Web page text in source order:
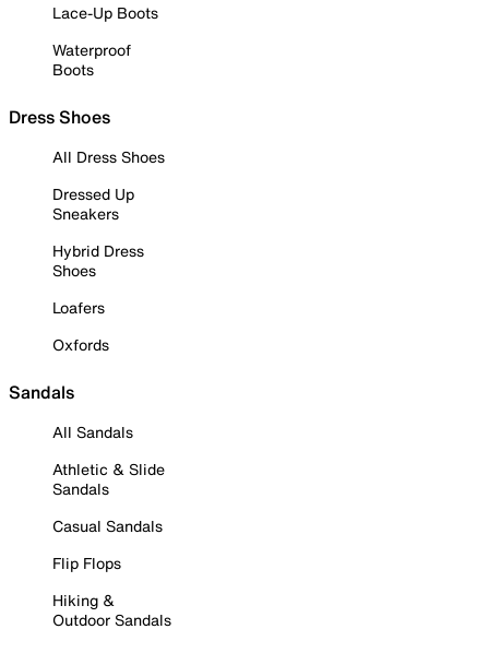
Lace-Up Boots
Waterproof
Boots
Dress Shoes
All Dress Shoes
Dressed Up
Sneakers
Hybrid Dress
Shoes
Loafers
Oxfords
Sandals
All Sandals
Athletic & Slide
Sandals
Casual Sandals
Flip Flops
Hiking &
Outdoor Sandals